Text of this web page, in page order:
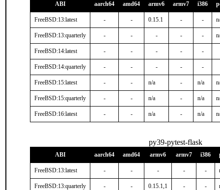
ABI aarch64 amd64 armv6 armv7 i386
FreeBSD:13:latest - - 0.15.1 - -
FreeBSD:13:quarterly - - - - -
FreeBSD:14:latest - - - - -
FreeBSD:14:quarterly - - - - -
FreeBSD:15:latest - - n/a - n/a
FreeBSD:15:quarterly - - n/a - n/a
FreeBSD:16:latest - - n/a - n/a
py39-pytest-flask
ABI aarch64 amd64 armv6 armv7 i386
FreeBSD:13:latest - - - - -
FreeBSD:13:quarterly - - 0.15.1,1 - -